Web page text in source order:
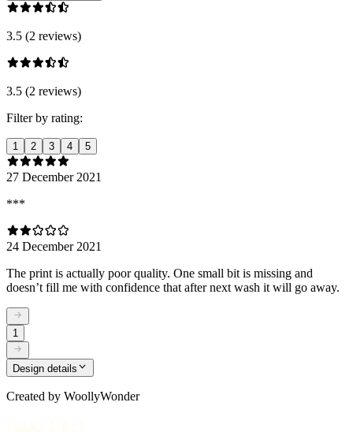
3.5 (2 reviews)
3.5 (2 reviews)
Filter by rating:
1 2 3 4 5
27 December 2021
***
24 December 2021
The print is actually poor quality. One small bit is missing and
doesn’t fill me with confidence that after next wash it will go away.
1
Design details
Created by WoollyWonder